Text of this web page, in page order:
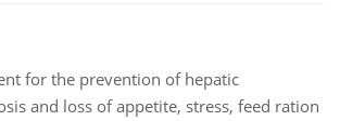
for the prevention of hepatic
and loss of appetite, stress, feed ration